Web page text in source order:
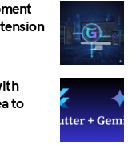
to